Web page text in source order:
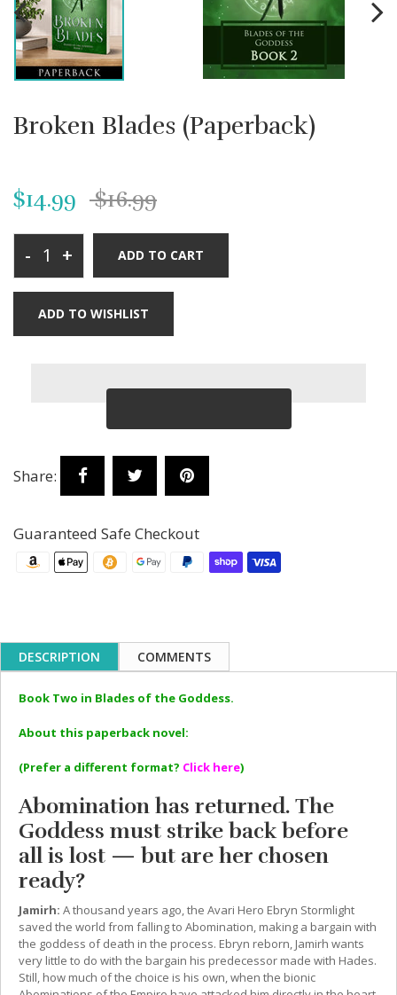
Broken Blades (Paperback)
$14.99 $16.99
- + ADD TO CART
ADD TO WISHLIST
Share:
Guaranteed Safe Checkout
DESCRIPTION COMMENTS
Book Two in Blades of the Goddess.
About this paperback novel:
(Prefer a different format? Click here)
Abomination has returned. The
Goddess must strike back before
all is lost — but are her chosen
ready?
Jamirh: A thousand years ago, the Avari Hero Ebryn Stormlight
saved the world from falling to Abomination, making a bargain with
the goddess of death in the process. Ebryn reborn, Jamirh wants
very little to do with the bargain his predecessor made with Hades.
Still, how much of the choice is his own, when the bionic